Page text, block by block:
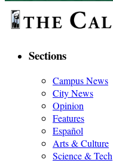
Sections
Campus News
City News
Opinion
Features
Español
Arts & Culture
Science & Tech